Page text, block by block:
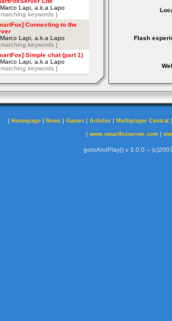
Flash
| Homepage | News | Games | Articles | Multiplayer Central
| www.smartfoxserver.com|
gotoAndPlay() v 3.0.0 --